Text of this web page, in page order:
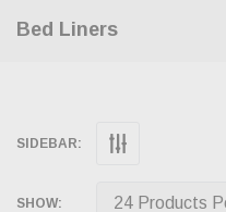
Bed Liners
SIDEBAR:
SHOW: